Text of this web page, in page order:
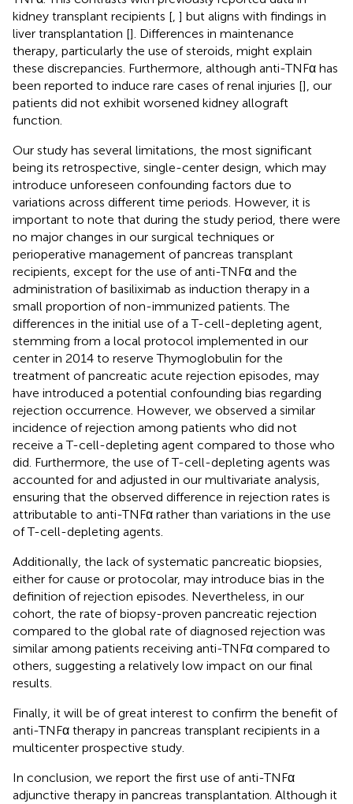
kidney transplant recipients [, ] but aligns with findings in
liver transplantation []. Differences in maintenance
therapy, particularly the use of steroids, might explain
these discrepancies. Furthermore, although anti-TNFα has
been reported to induce rare cases of renal injuries [], our
patients did not exhibit worsened kidney allograft
function.
Our study has several limitations, the most significant
being its retrospective, single-center design, which may
introduce unforeseen confounding factors due to
variations across different time periods. However, it is
important to note that during the study period, there were
no major changes in our surgical techniques or
perioperative management of pancreas transplant
recipients, except for the use of anti-TNFα and the
administration of basiliximab as induction therapy in a
small proportion of non-immunized patients. The
differences in the initial use of a T-cell-depleting agent,
stemming from a local protocol implemented in our
center in 2014 to reserve Thymoglobulin for the
treatment of pancreatic acute rejection episodes, may
have introduced a potential confounding bias regarding
rejection occurrence. However, we observed a similar
incidence of rejection among patients who did not
receive a T-cell-depleting agent compared to those who
did. Furthermore, the use of T-cell-depleting agents was
accounted for and adjusted in our multivariate analysis,
ensuring that the observed difference in rejection rates is
attributable to anti-TNFα rather than variations in the use
of T-cell-depleting agents.
Additionally, the lack of systematic pancreatic biopsies,
either for cause or protocolar, may introduce bias in the
definition of rejection episodes. Nevertheless, in our
cohort, the rate of biopsy-proven pancreatic rejection
compared to the global rate of diagnosed rejection was
similar among patients receiving anti-TNFα compared to
others, suggesting a relatively low impact on our final
results.
Finally, it will be of great interest to confirm the benefit of
anti-TNFα therapy in pancreas transplant recipients in a
multicenter prospective study.
In conclusion, we report the first use of anti-TNFα
adjunctive therapy in pancreas transplantation. Although it